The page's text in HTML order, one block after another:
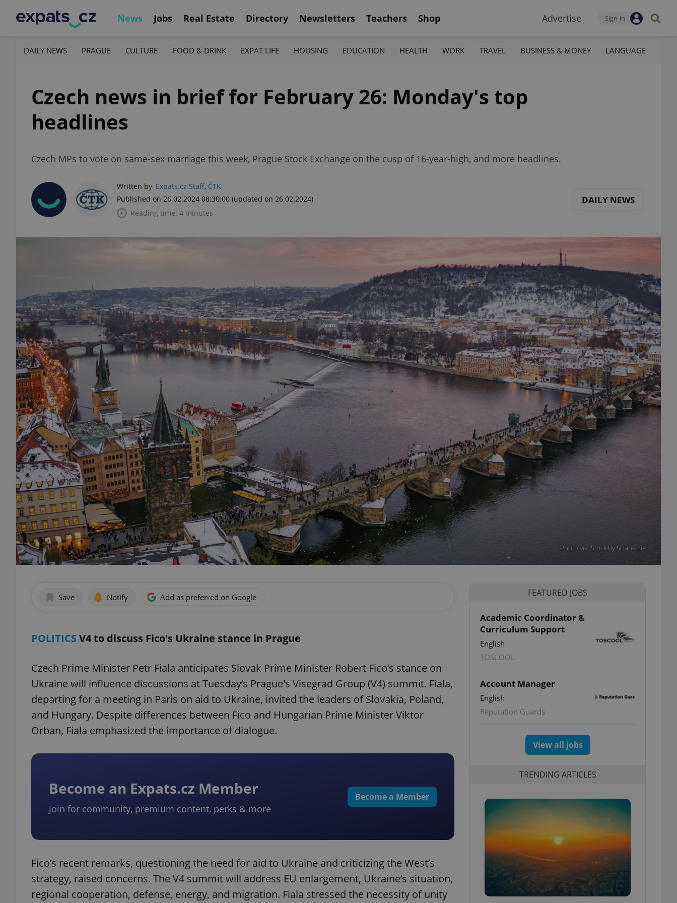
News Jobs Real Estate Directory Newsletters Teachers Shop Advertise Sign-in
DAILY NEWS PRAGUE CULTURE FOOD & DRINK EXPAT LIFE HOUSING EDUCATION HEALTH WORK TRAVEL BUSINESS & MONEY LANGUAGE
Czech news in brief for February 26: Monday's top
headlines
Czech MPs to vote on same-sex marriage this week, Prague Stock Exchange on the cusp of 16-year-high, and more headlines.
Written by Expats.cz Staff, ČTK
Published on 26.02.2024 08:30:00 (updated on 26.02.2024)
Reading time: 4 minutes
DAILY NEWS
Photo via iStock by SHansche
Save Notify Add as preferred on Google
POLITICS V4 to discuss Fico's Ukraine stance in Prague
Czech Prime Minister Petr Fiala anticipates Slovak Prime Minister Robert Fico’s stance on
Ukraine will influence discussions at Tuesday’s Prague's Visegrad Group (V4) summit. Fiala,
departing for a meeting in Paris on aid to Ukraine, invited the leaders of Slovakia, Poland,
and Hungary. Despite differences between Fico and Hungarian Prime Minister Viktor
Orban, Fiala emphasized the importance of dialogue.
Become an Expats.cz Member
Join for community, premium content, perks & more
Become a Member
Fico’s recent remarks, questioning the need for aid to Ukraine and criticizing the West’s
strategy, raised concerns. The V4 summit will address EU enlargement, Ukraine’s situation,
regional cooperation, defense, energy, and migration. Fiala stressed the necessity of unity
FEATURED JOBS
Academic Coordinator &
Curriculum Support
English
TOSCOOL
Account Manager
English
Reputation Guards
View all jobs
TRENDING ARTICLES